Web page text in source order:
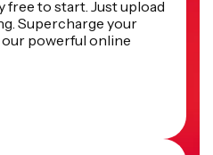
free to start. Just upload
Supercharge your
powerful online